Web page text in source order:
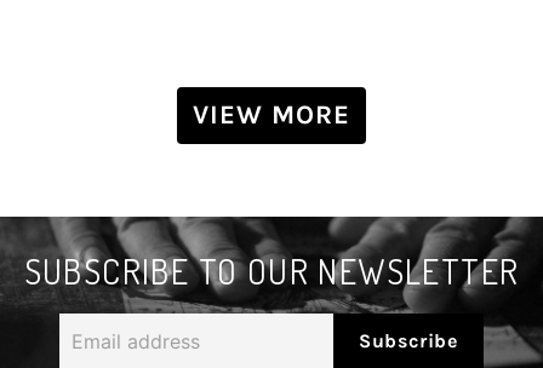
VIEW MORE
SUBSCRIBE TO OUR NEWSLETTER
Subscribe